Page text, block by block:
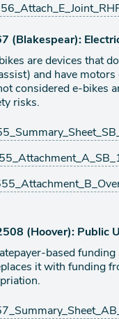
(Blakespear):
are devices that
and have
considered e-bikes
risks.
(Hoover): Public
based
it with funding